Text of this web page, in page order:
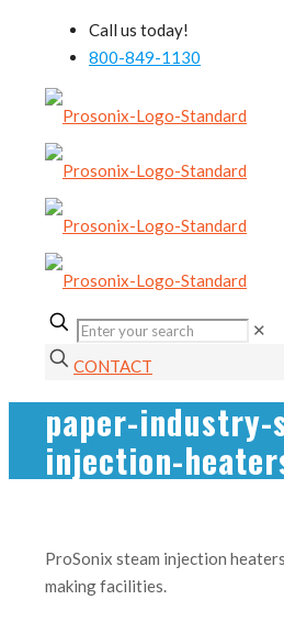
Call us today!
800-849-1130
✕
CONTACT
paper-industry-
injection-
ProSonix steam injection
making facilities.